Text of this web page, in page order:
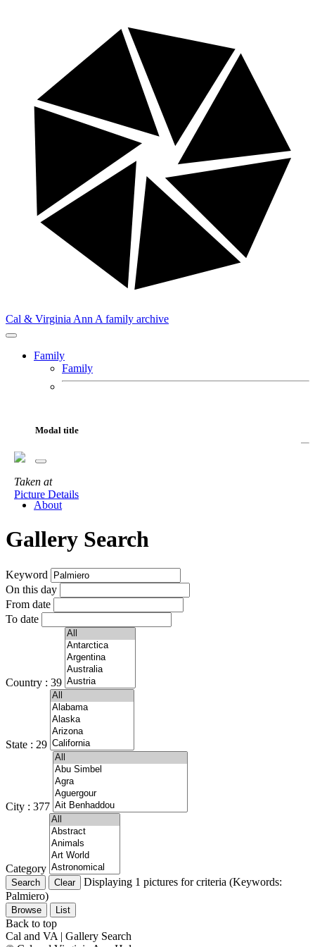
Cal & Virginia Ann A family archive
Family
Family
Fur Babies
Adventures
Gallery
About
Gallery Search
Keyword
On this day
From date
To date
Country : 39
State : 29
City : 377
Category
Displaying 1 pictures for criteria (Keywords:
Palmiero)
Browse List
Modal title
Taken at
Picture Details
Back to top
Cal and VA | Gallery Search